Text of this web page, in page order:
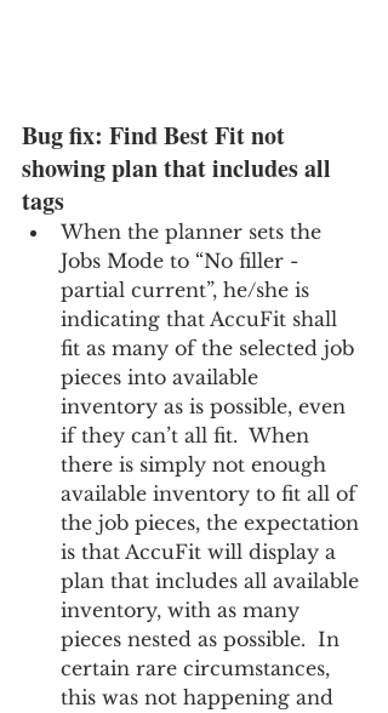
Bug fix: Find Best Fit not
showing plan that includes all
tags
When the planner sets the
Jobs Mode to “No filler -
partial current”, he/she is
indicating that AccuFit shall
fit as many of the selected job
pieces into available
inventory as is possible, even
if they can’t all fit.  When
there is simply not enough
available inventory to fit all of
the job pieces, the expectation
is that AccuFit will display a
plan that includes all available
inventory, with as many
pieces nested as possible.  In
certain rare circumstances,
this was not happening and